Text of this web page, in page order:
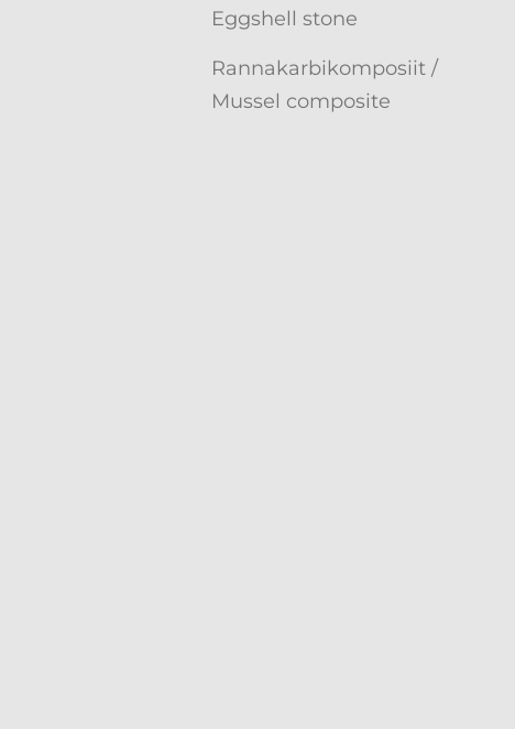
Eggshell stone
Rannakarbikomposiit /
Mussel composite